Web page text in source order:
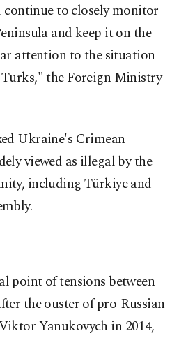
to closely monitor
and keep it on the
attention to the situation
the Foreign Ministry
Ukraine's Crimean
viewed as illegal by the
including Türkiye and
point of tensions between
the ouster of pro-Russian
Yanukovych in 2014,